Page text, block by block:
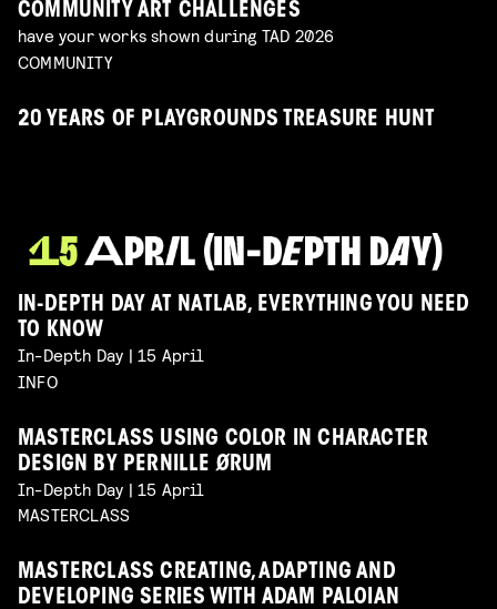
COMMUNITY ART CHALLENGES
have your works shown during TAD 2026
COMMUNITY
20 YEARS OF PLAYGROUNDS TREASURE HUNT
IN-DEPTH DAY AT NATLAB, EVERYTHING YOU NEED
TO KNOW
In-Depth Day | 15 April
INFO
MASTERCLASS USING COLOR IN CHARACTER
DESIGN BY PERNILLE ØRUM
In-Depth Day | 15 April
MASTERCLASS
MASTERCLASS CREATING, ADAPTING AND
DEVELOPING SERIES WITH ADAM PALOIAN